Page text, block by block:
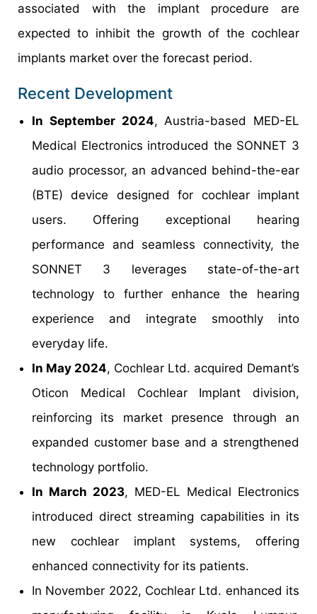
associated with the implant procedure are
expected to inhibit the growth of the cochlear
implants market over the forecast period.
Recent Development
In September 2024, Austria-based MED-EL
Medical Electronics introduced the SONNET 3
audio processor, an advanced behind-the-ear
(BTE) device designed for cochlear implant
users. Offering exceptional hearing
performance and seamless connectivity, the
SONNET 3 leverages state-of-the-art
technology to further enhance the hearing
experience and integrate smoothly into
everyday life.
In May 2024, Cochlear Ltd. acquired Demant’s
Oticon Medical Cochlear Implant division,
reinforcing its market presence through an
expanded customer base and a strengthened
technology portfolio.
In March 2023, MED-EL Medical Electronics
introduced direct streaming capabilities in its
new cochlear implant systems, offering
enhanced connectivity for its patients.
In November 2022, Cochlear Ltd. enhanced its